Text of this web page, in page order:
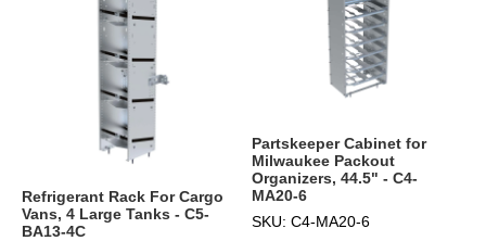
Refrigerant Rack For Cargo
Vans, 4 Large Tanks - C5-
BA13-4C
Partskeeper Cabinet for
Milwaukee Packout
Organizers, 44.5" - C4-
MA20-6
SKU: C4-MA20-6